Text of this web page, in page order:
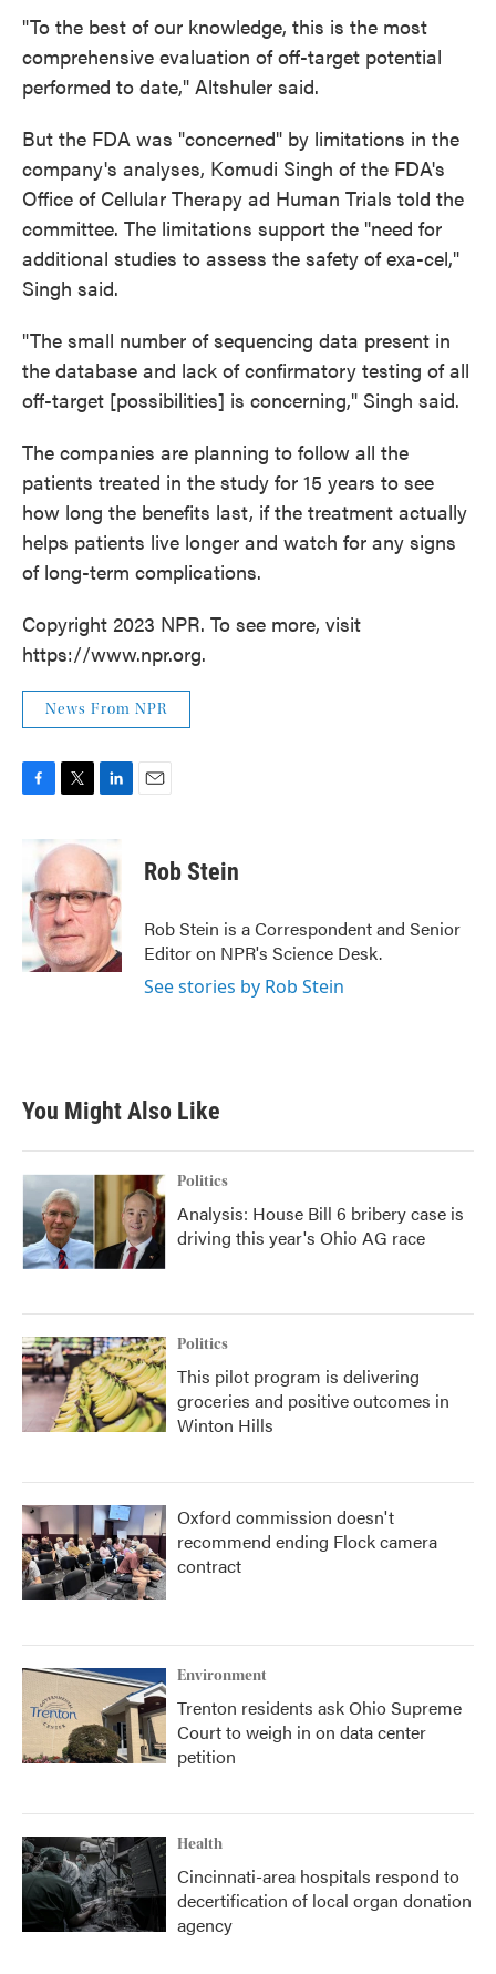
"To the best of our knowledge, this is the most
comprehensive evaluation of off-target potential
performed to date," Altshuler said.
But the FDA was "concerned" by limitations in the
company's analyses, Komudi Singh of the FDA's
Office of Cellular Therapy ad Human Trials told the
committee. The limitations support the "need for
additional studies to assess the safety of exa-cel,"
Singh said.
"The small number of sequencing data present in
the database and lack of confirmatory testing of all
off-target [possibilities] is concerning," Singh said.
The companies are planning to follow all the
patients treated in the study for 15 years to see
how long the benefits last, if the treatment actually
helps patients live longer and watch for any signs
of long-term complications.
Copyright 2023 NPR. To see more, visit
https://www.npr.org.
News From NPR
b
o
o
k
i
t
e
r
k
e
d
I
n
Rob Stein
Rob Stein is a Correspondent and Senior
Editor on NPR's Science Desk.
See stories by Rob Stein
You Might Also Like
Politics
Analysis: House Bill 6 bribery case is
driving this year's Ohio AG race
Politics
This pilot program is delivering
groceries and positive outcomes in
Winton Hills
Oxford commission doesn't
recommend ending Flock camera
contract
Environment
Trenton residents ask Ohio Supreme
Court to weigh in on data center
petition
Health
Cincinnati-area hospitals respond to
decertification of local organ donation
agency